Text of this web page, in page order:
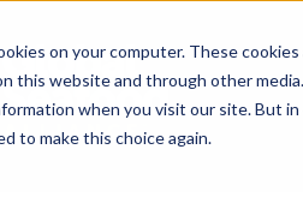
on your computer. These
this website and through other
when you visit our site. But
to make this choice again.